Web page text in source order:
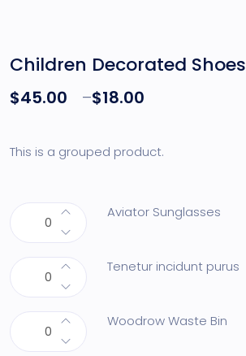
Children Decorated Shoes
$18.00
–
$45.00
This is a grouped product.
Aviator Sunglasses
Tenetur incidunt purus
Woodrow Waste Bin